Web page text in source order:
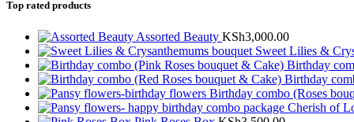
Top rated products
Assorted Beauty KSh3,000.00
Sweet Lilies &
Birthday
Birthday
Birthday combo (Roses
Cherish of